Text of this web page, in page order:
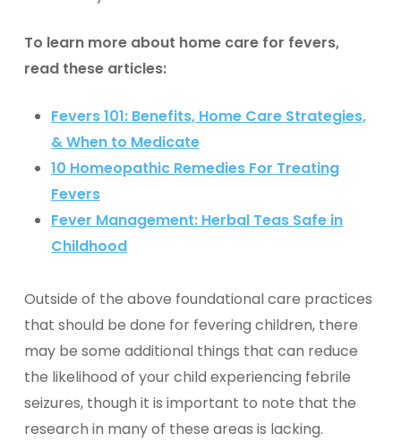
To learn more about home care for fevers,
read these articles:
Fevers 101: Benefits, Home Care Strategies,
& When to Medicate
10 Homeopathic Remedies For Treating
Fevers
Fever Management: Herbal Teas Safe in
Childhood
Outside of the above foundational care practices
that should be done for fevering children, there
may be some additional things that can reduce
the likelihood of your child experiencing febrile
seizures, though it is important to note that the
research in many of these areas is lacking.